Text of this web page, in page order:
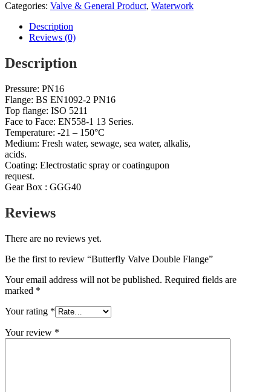
Categories: Valve & General Product, Waterwork
Description
Reviews (0)
Description
Pressure: PN16
Flange: BS EN1092-2 PN16
Top flange: ISO 5211
Face to Face: EN558-1 13 Series.
Temperature: -21 – 150°C
Medium: Fresh water, sewage, sea water, alkalis,
acids.
Coating: Electrostatic spray or coatingupon
request.
Gear Box : GGG40
Reviews
There are no reviews yet.
Be the first to review “Butterfly Valve Double Flange”
Your email address will not be published. Required fields are
marked *
Your rating *
Your review *